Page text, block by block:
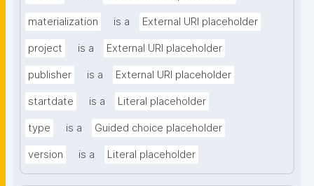
materialization is a External URI placeholder
project is a External URI placeholder
publisher is a External URI placeholder
startdate is a Literal placeholder
type is a Guided choice placeholder
version is a Literal placeholder